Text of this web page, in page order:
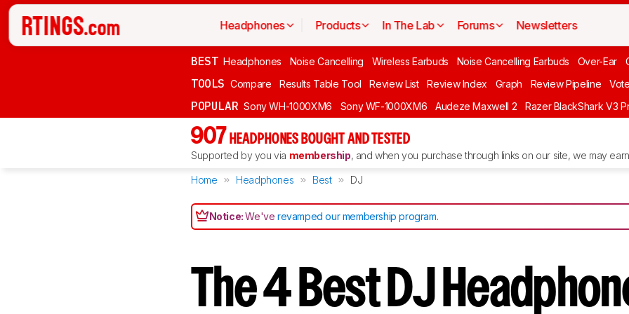
Headphones Products In The Lab Forums Newsletters
BEST Headphones Noise Cancelling Wireless Earbuds Noise Cancelling Earbuds Over-Ear
TOOLS Compare Results Table Tool Review List Review Index Graph Review Pipeline Vote
POPULAR Sony WH-1000XM6 Sony WF-1000XM6 Audeze Maxwell 2 Razer BlackShark V3
907 HEADPHONES BOUGHT AND TESTED
Supported by you via membership, and when you purchase through links on our site, we may
Home Headphones Best DJ
Notice:We'verevamped our membership program.
The 4 Best DJ